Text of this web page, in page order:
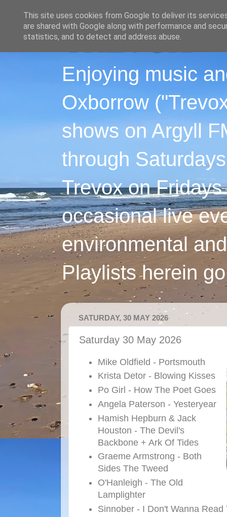
Enjoying music
Oxborrow
shows on Argyll
through
Trevox on
occasional live
environmental
Playlists herein
SATURDAY, 30 MAY 2026
Saturday 30 May 2026
Mike Oldfield - Portsmouth
Krista Detor - Blowing Kisses
Po Girl - How The Poet Goes
Angela Paterson - Yesteryear
Hamish Hepburn & Jack
Houston - The Devil's
Backbone + Ark Of Tides
Graeme Armstrong - Both
Sides The Tweed
O'Hanleigh - The Old
Lamplighter
Sinnober - I Don't Wanna Read
This site uses cookies from Google to deliver its
are shared with Google along with performance and
statistics, and to detect and address abuse.